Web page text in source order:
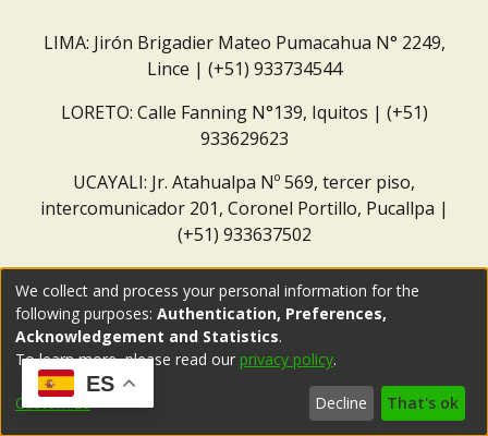
LIMA: Jirón Brigadier Mateo Pumacahua N° 2249,
Lince | (+51) 933734544
LORETO: Calle Fanning N°139, Iquitos | (+51)
933629623
UCAYALI: Jr. Atahualpa Nº 569, tercer piso,
intercomunicador 201, Coronel Portillo, Pucallpa |
(+51) 933637502
ES
We collect and process your personal information for the
following purposes: Authentication, Preferences,
Acknowledgement and Statistics.
To learn more, please read our privacy policy.
Customize Decline That's ok